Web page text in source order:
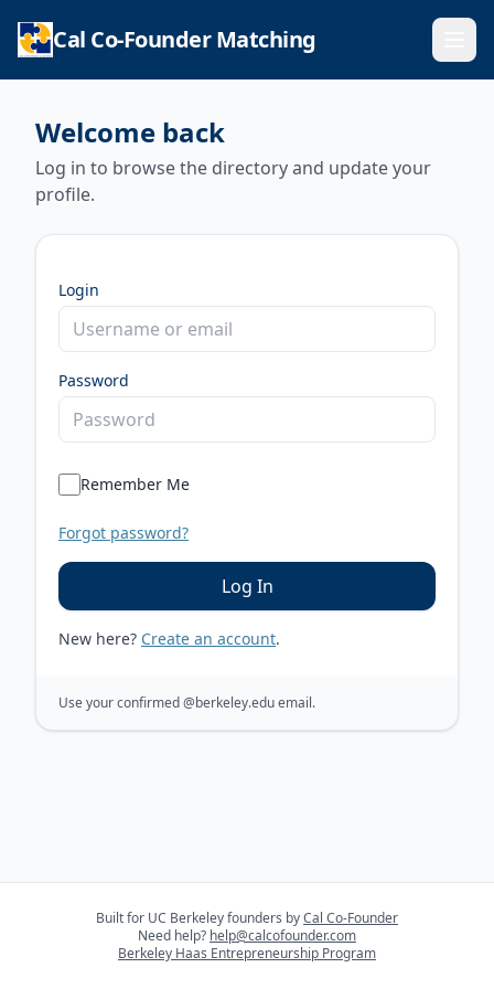
Cal Co-Founder Matching
Welcome back
Log in to browse the directory and update your
profile.
Login
Password
Remember Me
Forgot password?
Log In
New here? Create an account.
Use your confirmed@berkeley.eduemail.
Built for UC Berkeley founders byCal Co-Founder
Need help? help@calcofounder.com
Berkeley Haas Entrepreneurship Program